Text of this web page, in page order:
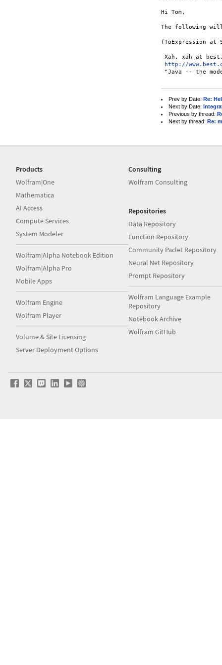
Hi Tom,
The following
(ToExpression
Xah, xah at
http://
"Java -- the
Prev by Date: Re:
Next by Date:
Previous by thread:
Next by thread: Re:
Products
Wolfram|One
Mathematica
AI Access
Compute Services
System Modeler
Wolfram|Alpha Notebook Edition
Wolfram|Alpha Pro
Mobile Apps
Wolfram Engine
Wolfram Player
Volume & Site Licensing
Server Deployment Options
Consulting
Wolfram Consulting
Repositories
Data Repository
Function Repository
Community Paclet Repository
Neural Net Repository
Prompt Repository
Wolfram Language Example
Repository
Notebook Archive
Wolfram GitHub